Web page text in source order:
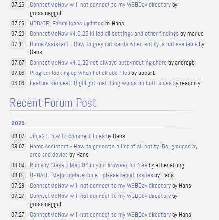
07.25 ConnectMeNow will not connect to my WEBDav directoryby
grossmaggul
07.25 UPDATE: Forum Icons updated by Hans
07.20 ConnectMeNow v4.0.25 killed all settings and other findings by marjue
07.11 Home Assistant - How to grey out cards when entity is not available by
Hans
07.07 ConnectMeNow v4.0.25 not always auto-mouting share by andregb
07.06 Program locking up when I click add files by sscsr1
06.06 Feature Request: Highlight matching words on both sides by readonly
Recent Forum Post
2026
08.07 Jinja2 - How to comment lines by Hans
08.07
Home Assistant - How to generate a list of all entity IDs, grouped by
area and device by Hans
08.04 Run any Classic Mac OS in your browser for free by athenahong
08.01 UPDATE: Major update done - please report issues by Hans
07.28 ConnectMeNow will not connect to my WEBDav directoryby Hans
07.27 ConnectMeNow will not connect to my WEBDav directoryby
grossmaggul
07.27 ConnectMeNow will not connect to my WEBDav directoryby Hans